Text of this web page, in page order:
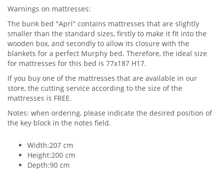
Warnings on mattresses:
The bunk bed "Apri" contains mattresses that are slightly
smaller than the standard sizes, firstly to make it fit into the
wooden box, and secondly to allow its closure with the
blankets for a perfect Murphy bed. Therefore, the ideal size
for mattresses for this bed is 77x187 H17.
If you buy one of the mattresses that are available in our
store, the cutting service according to the size of the
mattresses is FREE.
Notes: when ordering, please indicate the desired position of
the key block in the notes field.
Width:207 cm
Height:200 cm
Depth:90 cm